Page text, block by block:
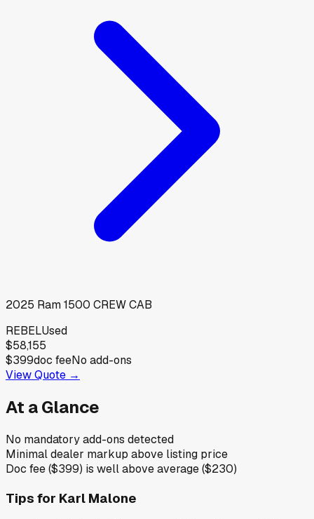
2025 Ram1500 CREW CAB
REBELUsed
$58,155
$399doc feeNo add-ons
View Quote →
At a Glance
No mandatory add-ons detected
Minimal dealer markup above listing price
Doc fee ($399) is well above average ($230)
Tips for Karl Malone